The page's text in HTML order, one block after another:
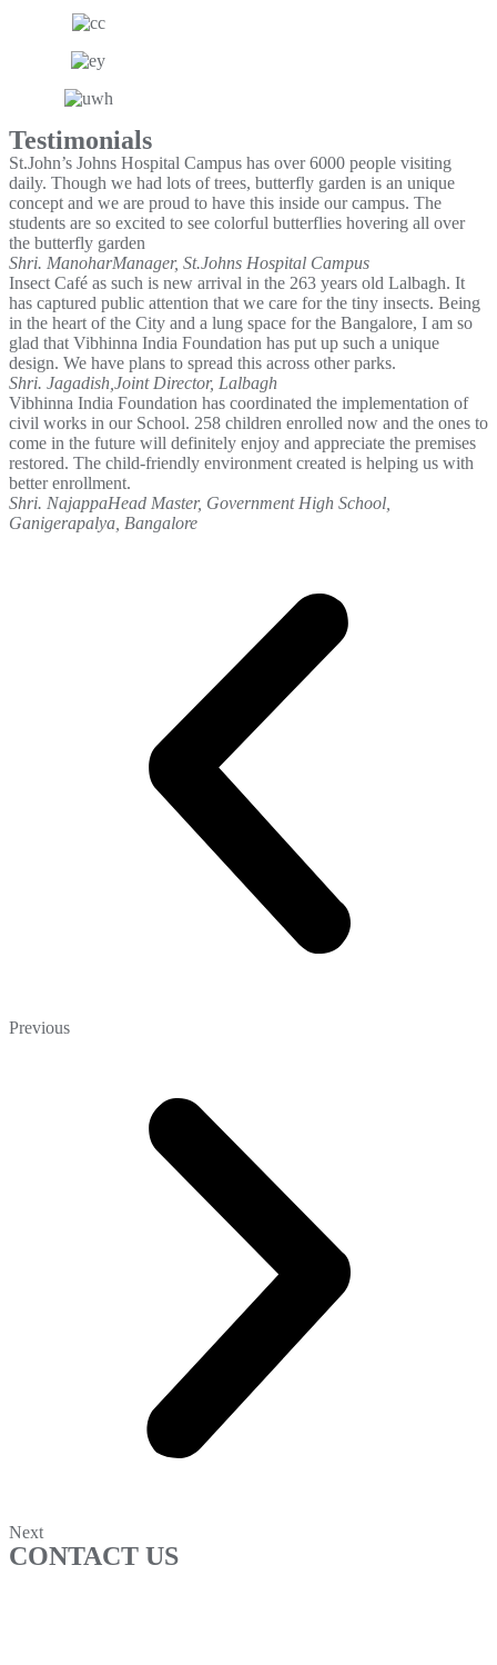
Testimonials
St.John’s Johns Hospital Campus has over 6000 people visiting
daily. Though we had lots of trees, butterfly garden is an unique
concept and we are proud to have this inside our campus. The
students are so excited to see colorful butterflies hovering all over
the butterfly garden
Shri. ManoharManager, St.Johns Hospital Campus
Insect Café as such is new arrival in the 263 years old Lalbagh. It
has captured public attention that we care for the tiny insects. Being
in the heart of the City and a lung space for the Bangalore, I am so
glad that Vibhinna India Foundation has put up such a unique
design. We have plans to spread this across other parks.
Shri. Jagadish, Joint Director, Lalbagh
Vibhinna India Foundation has coordinated the implementation of
civil works in our School. 258 children enrolled now and the ones to
come in the future will definitely enjoy and appreciate the premises
restored. The child-friendly environment created is helping us with
better enrollment.
Shri. NajappaHead Master, Government High School,
Ganigerapalya, Bangalore
Previous
Next
CONTACT US